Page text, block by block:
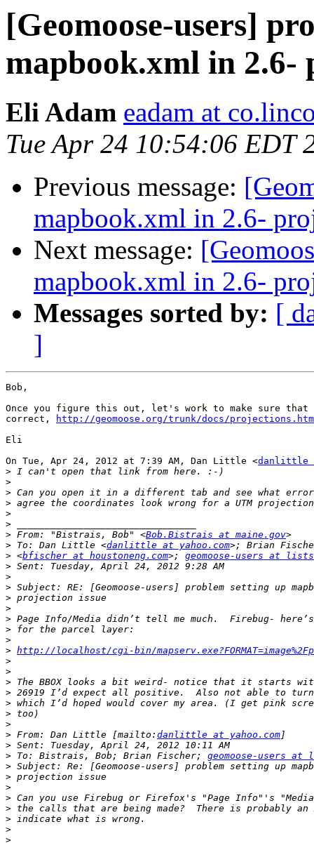
[Geomoose-users]
mapbook.xml in 2.6-
Eli Adam eadam at
Tue Apr 24 10:54:06 EDT
Previous message:
mapbook.xml in 2.6-
Next message:
mapbook.xml in 2.6-
Messages sorted by: [
]
Bob,
Once you figure this out, let's work to make sure
correct,
http://geomoose.org/trunk/docs/
Eli
On Tue, Apr 24, 2012 at 7:39 AM, Dan Little <danlittle
>
>
>
>
>
>
> From: "Bistrais, Bob" <Bob.Bistrais at maine.gov
> To: Dan Little <danlittle at yahoo.com
> <bfischer at houstoneng.com>; geomoose-users at
>
>
>
>
>
>
>
>
> http://localhost/cgi-bin/
>
>
>
>
>
>
>
> From: Dan Little [mailto: danlittle at yahoo.com
>
> To: Bistrais, Bob; Brian Fischer; geomoose-users
>
>
>
>
>
>
>
>